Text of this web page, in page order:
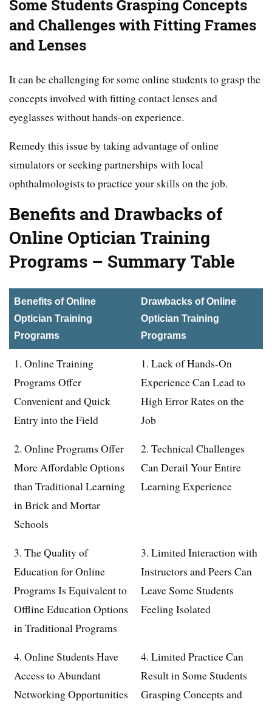
Some Students Grasping Concepts
and Challenges with Fitting Frames
and Lenses
It can be challenging for some online students to grasp the
concepts involved with fitting contact lenses and
eyeglasses without hands-on experience.
Remedy this issue by taking advantage of online
simulators or seeking partnerships with local
ophthalmologists to practice your skills on the job.
Benefits and Drawbacks of
Online Optician Training
Programs – Summary Table
Benefits of Online
Optician Training
Programs
Drawbacks of Online
Optician Training
Programs
1. Online Training
Programs Offer
Convenient and Quick
Entry into the Field
1. Lack of Hands-On
Experience Can Lead to
High Error Rates on the
Job
2. Online Programs Offer
More Affordable Options
than Traditional Learning
in Brick and Mortar
Schools
2. Technical Challenges
Can Derail Your Entire
Learning Experience
3. The Quality of
Education for Online
Programs Is Equivalent to
Offline Education Options
in Traditional Programs
3. Limited Interaction with
Instructors and Peers Can
Leave Some Students
Feeling Isolated
4. Online Students Have
Access to Abundant
Networking Opportunities
4. Limited Practice Can
Result in Some Students
Grasping Concepts and